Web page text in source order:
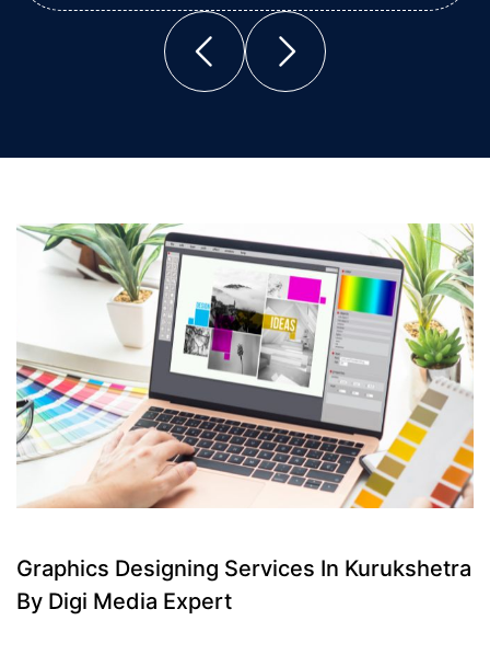
Graphics Designing Services In Kurukshetra
By Digi Media Expert